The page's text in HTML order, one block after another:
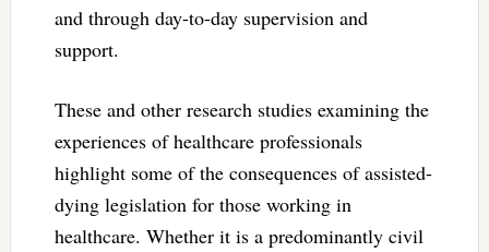
and through day-to-day supervision and
support.
These and other research studies examining the
experiences of healthcare professionals
highlight some of the consequences of assisted-
dying legislation for those working in
healthcare. Whether it is a predominantly civil